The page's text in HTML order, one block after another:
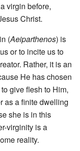
virgin before,
Christ.
(Aeiparthenos) is
or to incite us to
Rather, it is an
He has chosen
give flesh to Him,
as a finite dwelling
she is in this
virginity is a
reality.